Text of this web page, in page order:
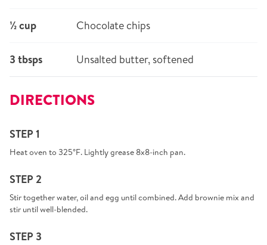
½ cup Chocolate chips
3 tbsps Unsalted butter, softened
DIRECTIONS
STEP 1
Heat oven to 325°F. Lightly grease 8x8-inch pan.
STEP 2
Stir together water, oil and egg until combined. Add brownie mix and
stir until well-blended.
STEP 3